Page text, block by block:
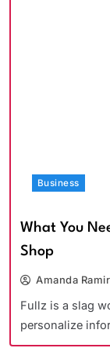
Business
What You
Shop
Amanda
Fullz is a slag
personalize